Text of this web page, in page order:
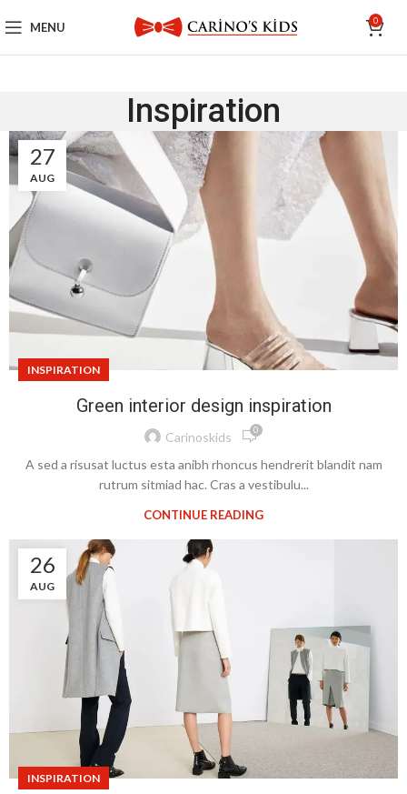
MENU 0
Inspiration
27
AUG
INSPIRATION
Green interior design inspiration
Carinoskids 0
A sed a risusat luctus esta anibh rhoncus hendrerit blandit nam
rutrum sitmiad hac. Cras a vestibulu...
CONTINUE READING
26
AUG
INSPIRATION